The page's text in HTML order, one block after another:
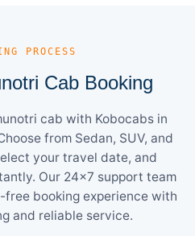
PROCESS
Cab Booking
cab with Kobocabs in
from Sedan, SUV, and
your travel date, and
Our 24×7 support team
free booking experience with
and reliable service.